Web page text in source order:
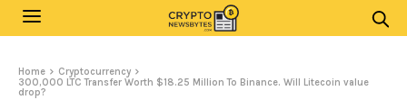
Home
Cryptocurrency
300,000 LTC Transfer Worth $18.25 Million To Binance. Will Litecoin value
drop?